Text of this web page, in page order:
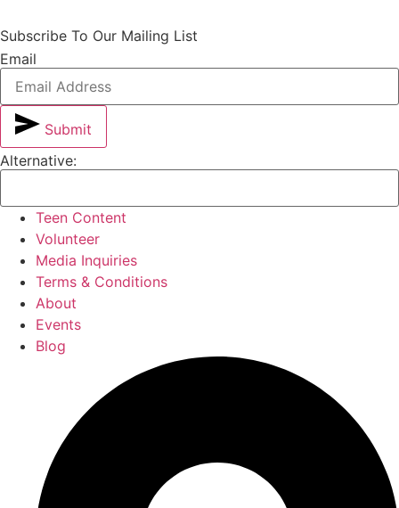
Subscribe To Our Mailing List
Email
Submit
Alternative:
Teen Content
Volunteer
Media Inquiries
Terms & Conditions
About
Events
Blog